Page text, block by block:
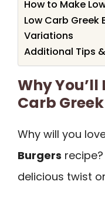
How to Make
Low Carb
Variations
Additional Tips
Why You’ll
Carb
Why will you
Burgers
delicious twist